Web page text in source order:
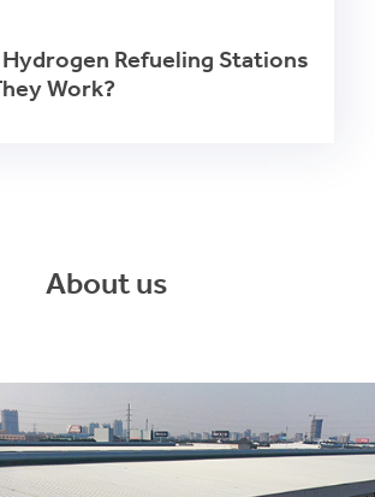
Refueling Stations
Work?
About us